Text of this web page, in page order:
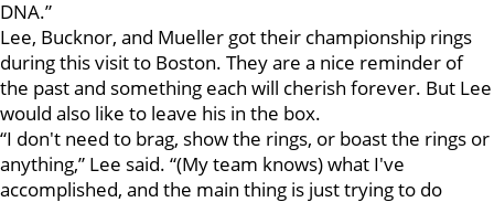
DNA.”
Lee, Bucknor, and Mueller got their championship rings
during this visit to Boston. They are a nice reminder of
the past and something each will cherish forever. But Lee
would also like to leave his in the box.
“I don't need to brag, show the rings, or boast the rings or
anything,” Lee said. “(My team knows) what I've
accomplished, and the main thing is just trying to do